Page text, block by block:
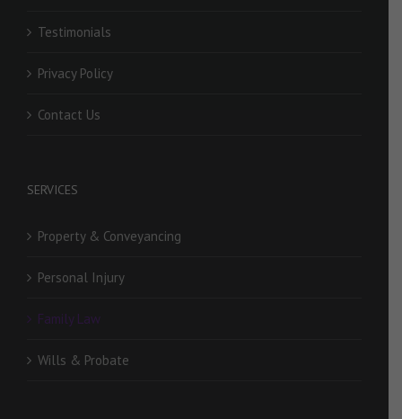
Testimonials
Privacy Policy
Contact Us
SERVICES
Property & Conveyancing
Personal Injury
Family Law
Wills & Probate